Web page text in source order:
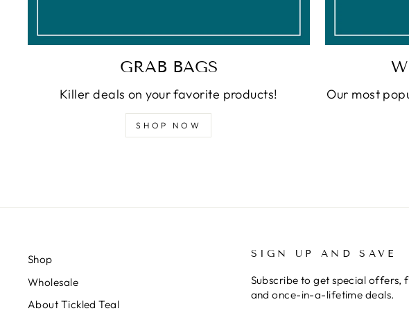
GRAB BAGS
Killer deals on your favorite products!
SHOP NOW
Our most
Shop
Wholesale
About Tickled Teal
SIGN UP AND SAVE
Subscribe to get special offers,
and once-in-a-lifetime deals.